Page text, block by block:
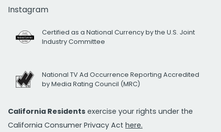
Instagram
Certified as a National Currency by the U.S. Joint
Industry Committee
National TV Ad Occurrence Reporting Accredited
by Media Rating Council (MRC)
California Residents exercise your rights under the
California Consumer Privacy Act here.